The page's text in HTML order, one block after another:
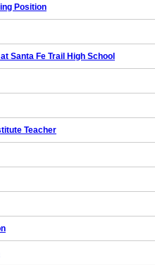
Position
Santa Fe Trail High School
Teacher